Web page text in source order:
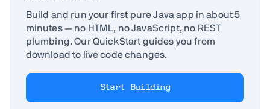
Build and run your first pure Java app in about 5
minutes — no HTML, no JavaScript, no REST
plumbing. Our QuickStart guides you from
download to live code changes.
Start Building